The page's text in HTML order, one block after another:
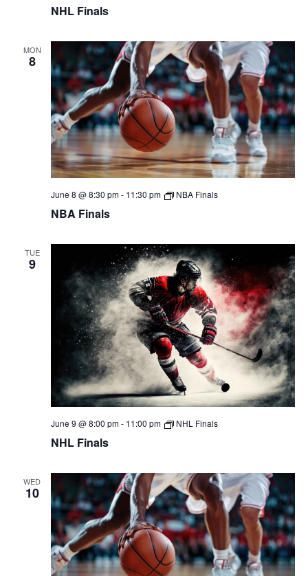
NHL Finals
MON
8
June 8 @ 8:30 pm- 11:30 pm NBA Finals
NBA Finals
TUE
9
June 9 @ 8:00 pm- 11:00 pm NHL Finals
NHL Finals
WED
10